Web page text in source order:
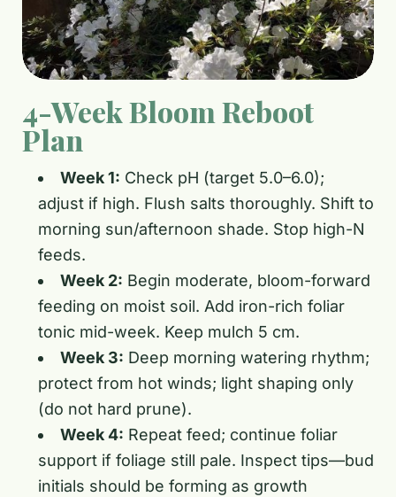
4-Week Bloom Reboot
Plan
Week 1: Check pH (target 5.0–6.0);
adjust if high. Flush salts thoroughly. Shift to
morning sun/afternoon shade. Stop high-N
feeds.
Week 2: Begin moderate, bloom-forward
feeding on moist soil. Add iron-rich foliar
tonic mid-week. Keep mulch 5 cm.
Week 3: Deep morning watering rhythm;
protect from hot winds; light shaping only
(do not hard prune).
Week 4: Repeat feed; continue foliar
support if foliage still pale. Inspect tips—bud
initials should be forming as growth